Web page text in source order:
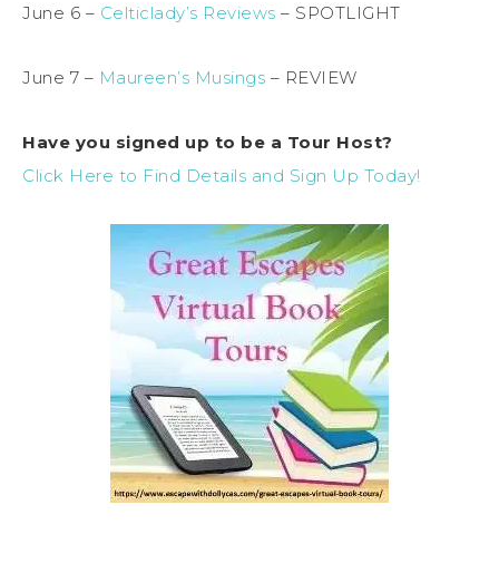
June 6 – Celticlady’s Reviews – SPOTLIGHT
June 7 – Maureen’s Musings – REVIEW
Have you signed up to be a Tour Host?
Click Here to Find Details and Sign Up Today!